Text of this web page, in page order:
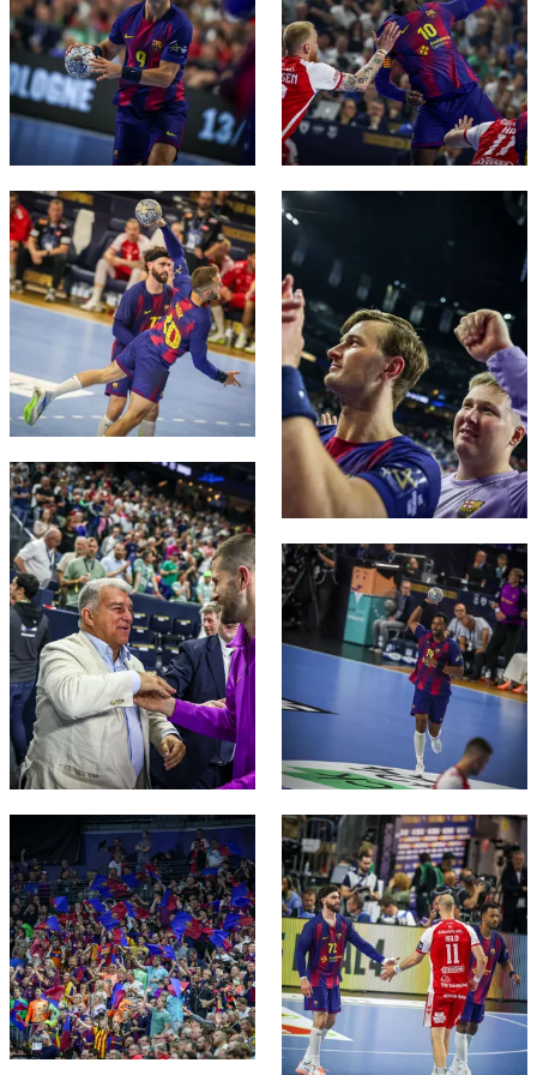
FC Barcelona club badge
FC Barcelona club badge
FC Barcelona club badge
FC Barcelona club badge
FC Barcelona club badge
FC Barcelona club badge